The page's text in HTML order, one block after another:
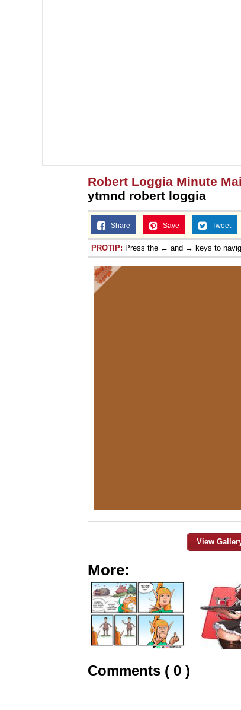
Robert Loggia Minute
ytmnd robert loggia
Share Save Tweet
PROTIP: Press the ← and → keys to
View
More:
Comments ( 0 )